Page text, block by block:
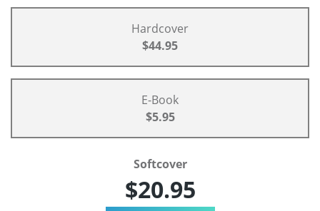
Hardcover
$44.95
E-Book
$5.95
Softcover
$20.95